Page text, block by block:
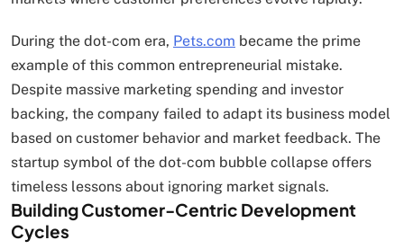
During the dot-com era, Pets.com became the prime
example of this common entrepreneurial mistake.
Despite massive marketing spending and investor
backing, the company failed to adapt its business model
based on customer behavior and market feedback. The
startup symbol of the dot-com bubble collapse offers
timeless lessons about ignoring market signals.
Building Customer-Centric Development
Cycles